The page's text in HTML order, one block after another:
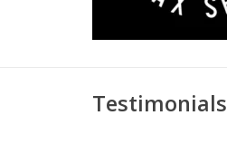
Testimonials